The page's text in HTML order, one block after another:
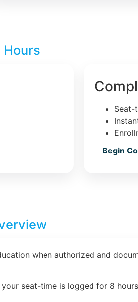
Hours
Seat-
Begin
when authorized and
seat-time is logged for 8